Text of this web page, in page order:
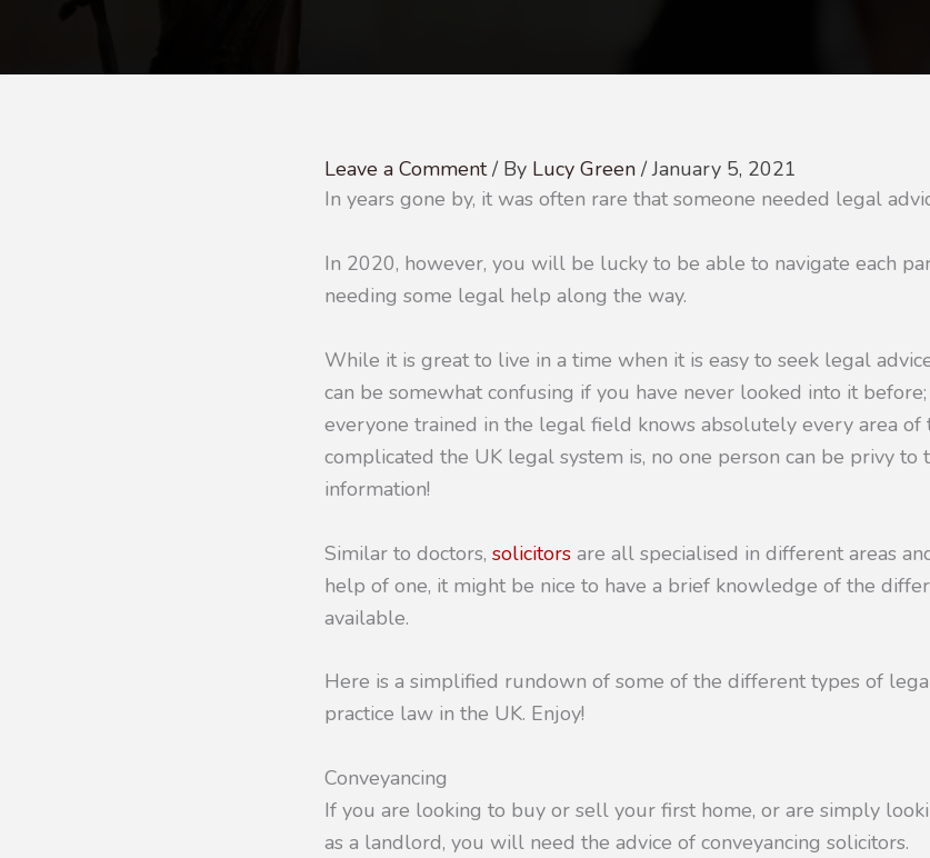
Leave a Comment / By Lucy Green/January 5, 2021
In years gone by, it was often rare that someone needed legal
In 2020, however, you will be lucky to be able to navigate each
needing some legal help along the way.
While it is great to live in a time when it is easy to seek legal
can be somewhat confusing if you have never looked into it
everyone trained in the legal field knows absolutely every area of
complicated the UK legal system is, no one person can be privy to
information!
Similar to doctors, solicitors are all specialised in different areas
help of one, it might be nice to have a brief knowledge of the
available.
Here is a simplified rundown of some of the different types of
practice law in the UK. Enjoy!
Conveyancing
If you are looking to buy or sell your first home, or are simply
as a landlord, you will need the advice of conveyancing solicitors.